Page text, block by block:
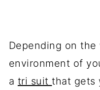
Depending on the
environment of
a tri suitthat gets